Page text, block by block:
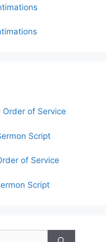
of Service
Script
of Service
Script